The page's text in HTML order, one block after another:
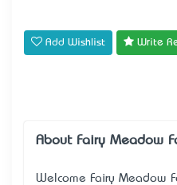
Add Wishlist Write
About Fairy Meadow
Welcome Fairy Meadow